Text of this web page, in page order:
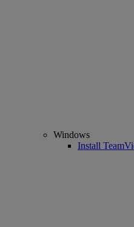
Windows
Install